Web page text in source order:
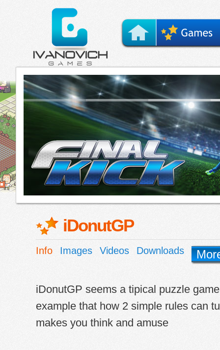
iDonutGP
Info Images Videos Downloads
iDonutGP seems a tipical puzzle
example that how 2 simple rules can
makes you think and amuse